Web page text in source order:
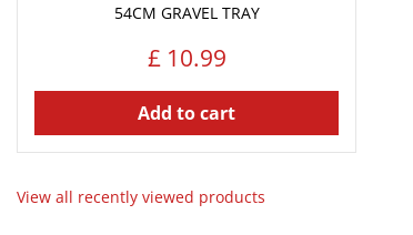
54CM GRAVEL TRAY
£ 10.99
Add to cart
View all recently viewed products